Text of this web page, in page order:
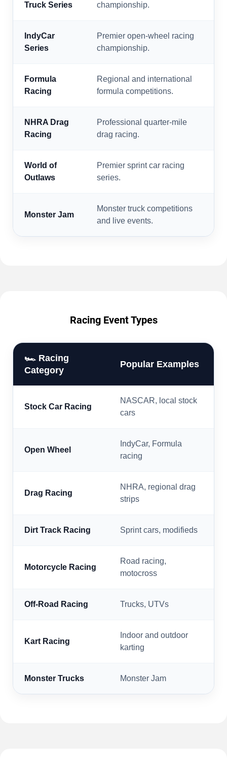
Truck Series
championship.
IndyCar
Series
Premier open-wheel racing
championship.
Formula
Racing
Regional and international
formula competitions.
NHRA Drag
Racing
Professional quarter-mile
drag racing.
World of
Outlaws
Premier sprint car racing
series.
Monster Jam
Monster truck competitions
and live events.
Racing Event Types
🏎️ Racing
Category
Popular Examples
Stock Car Racing
NASCAR, local stock
cars
Open Wheel
IndyCar, Formula
racing
Drag Racing
NHRA, regional drag
strips
Dirt Track Racing Sprint cars, modifieds
Motorcycle Racing
Road racing,
motocross
Off-Road Racing Trucks, UTVs
Kart Racing
Indoor and outdoor
karting
Monster Trucks Monster Jam